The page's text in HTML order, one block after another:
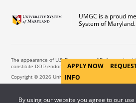
By using our website you agree to our
UMGC is a proud
System of Maryland.
The appearance of U.S. Department of Defense
constitute DOD endorsement.
Copyright © 2026 University of Maryland Global
APPLY NOW
INFO